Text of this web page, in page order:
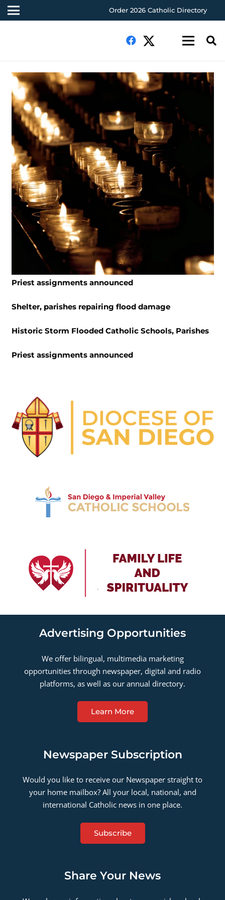
Order 2026 Catholic Directory
Priest assignments announced
Shelter, parishes repairing flood damage
Historic Storm Flooded Catholic Schools, Parishes
Priest assignments announced
Advertising Opportunities
We offer bilingual, multimedia marketing
opportunities through newspaper, digital and radio
platforms, as well as our annual directory.
Learn More
Newspaper Subscription
Would you like to receive our Newspaper straight to
your home mailbox? All your local, national, and
international Catholic news in one place.
Subscribe
Share Your News